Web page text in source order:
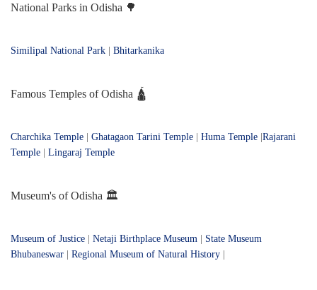
National Parks in Odisha 🌳
Similipal National Park Bhitarkanika
Famous Temples of Odisha 🛕
Charchika Temple Ghatagaon Tarini Temple Huma Temple Rajarani
Temple
Lingaraj Temple
Museum's of Odisha 🏛️
Museum of Justice Netaji Birthplace Museum
State Museum
Bhubaneswar
Regional Museum of Natural History